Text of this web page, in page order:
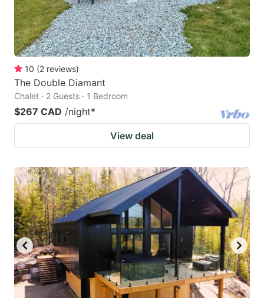
10 (2 reviews)
The Double Diamant
Chalet · 2 Guests · 1 Bedroom
$267 CAD /night*
View deal